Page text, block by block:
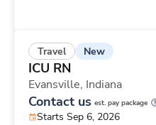
Travel New
ICU RN
Evansville, Indiana
Contact us est. pay package
Starts Sep 6, 2026